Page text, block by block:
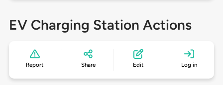
EV Charging Station Actions
Report Share Edit Log in